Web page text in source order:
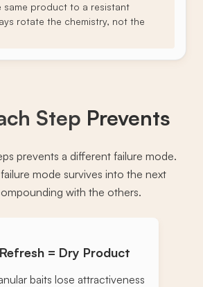
same product to a resistant
rotate the chemistry, not the
Step Prevents
prevents a different failure mode.
mode survives into the next
with the others.
= Dry Product
baits lose attractiveness